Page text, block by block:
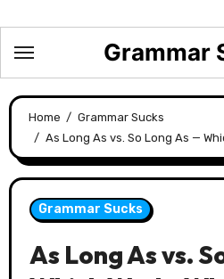
content
Grammar
Home
Grammar Sucks
As Long As vs. So Long As —
Grammar Sucks
As Long As vs.